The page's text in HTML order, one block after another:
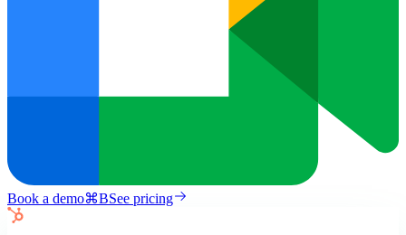
Book a demo⌘BSee pricing